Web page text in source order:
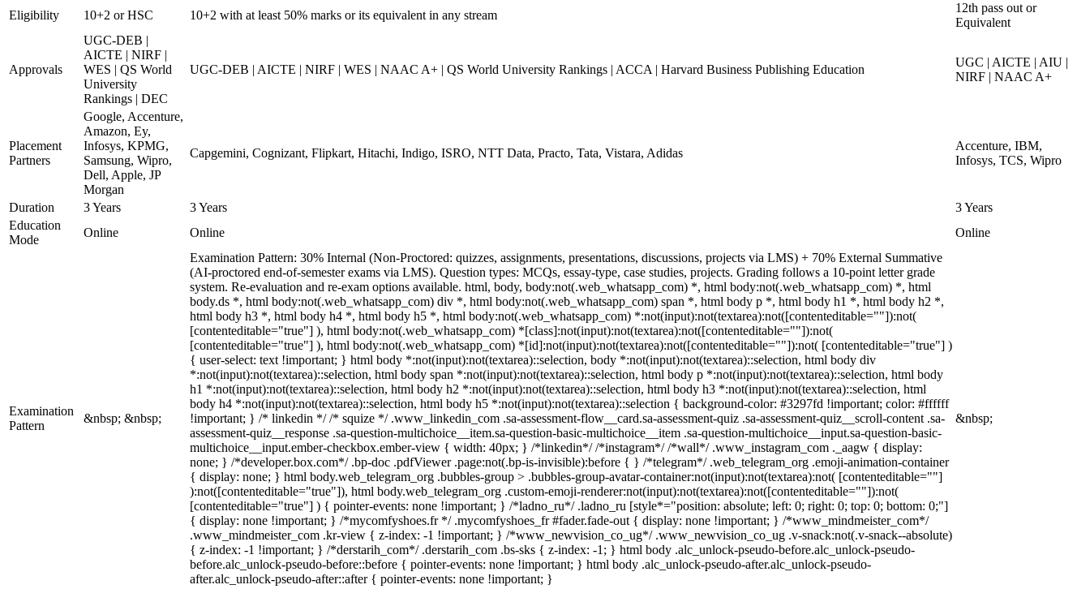
Eligibility
10+2 or HSC 10+2 with at least 50% marks or its equivalent in any stream
12th pass out or
Equivalent
Approvals
UGC-DEB |
AICTE | NIRF |
WES | QS World
University
Rankings | DEC
UGC-DEB | AICTE | NIRF | WES | NAAC A+ | QS World University Rankings | ACCA | Harvard Business Publishing Education
UGC | AICTE | AIU |
NIRF | NAAC A+
Placement
Partners
Google, Accenture,
Amazon, Ey,
Infosys, KPMG,
Samsung, Wipro,
Dell, Apple, JP
Morgan
Capgemini, Cognizant, Flipkart, Hitachi, Indigo, ISRO, NTT Data, Practo, Tata, Vistara, Adidas
Accenture, IBM,
Infosys, TCS, Wipro
Duration 3 Years 3 Years
3 Years
Education
Mode
Online Online Online
Examination
Pattern
&nbsp; &nbsp;
Examination Pattern: 30% Internal (Non-Proctored: quizzes, assignments, presentations, discussions, projects via LMS) + 70% External Summative
(AI-proctored end-of-semester exams via LMS). Question types: MCQs, essay-type, case studies, projects. Grading follows a 10-point letter grade
system. Re-evaluation and re-exam options available. html, body, body:not(.web_whatsapp_com) *, html body:not(.web_whatsapp_com) *, html
body.ds *, html body:not(.web_whatsapp_com) div *, html body:not(.web_whatsapp_com) span *, html body p *, html body h1 *, html body h2 *,
html body h3 *, html body h4 *, html body h5 *, html body:not(.web_whatsapp_com) *:not(input):not(textarea):not([contenteditable=""]):not(
[contenteditable="true"] ), html body:not(.web_whatsapp_com) *[class]:not(input):not(textarea):not([contenteditable=""]):not(
[contenteditable="true"] ), html body:not(.web_whatsapp_com) *[id]:not(input):not(textarea):not([contenteditable=""]):not( [contenteditable="true"] )
{ user-select: text !important; } html body *:not(input):not(textarea)::selection, body *:not(input):not(textarea)::selection, html body div
*:not(input):not(textarea)::selection, html body span *:not(input):not(textarea)::selection, html body p *:not(input):not(textarea)::selection, html body
h1 *:not(input):not(textarea)::selection, html body h2 *:not(input):not(textarea)::selection, html body h3 *:not(input):not(textarea)::selection, html
body h4 *:not(input):not(textarea)::selection, html body h5 *:not(input):not(textarea)::selection { background-color: #3297fd !important; color: #ffffff
!important; } /* linkedin */ /* squize */ .www_linkedin_com .sa-assessment-flow__card.sa-assessment-quiz .sa-assessment-quiz__scroll-content .sa-
assessment-quiz__response .sa-question-multichoice__item.sa-question-basic-multichoice__item .sa-question-multichoice__input.sa-question-basic-
multichoice__input.ember-checkbox.ember-view { width: 40px; } /*linkedin*/ /*instagram*/ /*wall*/ .www_instagram_com ._aagw { display:
none; } /*developer.box.com*/ .bp-doc .pdfViewer .page:not(.bp-is-invisible):before { } /*telegram*/ .web_telegram_org .emoji-animation-container
{ display: none; } html body.web_telegram_org .bubbles-group > .bubbles-group-avatar-container:not(input):not(textarea):not( [contenteditable=""]
):not([contenteditable="true"]), html body.web_telegram_org .custom-emoji-renderer:not(input):not(textarea):not([contenteditable=""]):not(
[contenteditable="true"] ) { pointer-events: none !important; } /*ladno_ru*/ .ladno_ru [style*="position: absolute; left: 0; right: 0; top: 0; bottom: 0;"]
{ display: none !important; } /*mycomfyshoes.fr */ .mycomfyshoes_fr #fader.fade-out { display: none !important; } /*www_mindmeister_com*/
.www_mindmeister_com .kr-view { z-index: -1 !important; } /*www_newvision_co_ug*/ .www_newvision_co_ug .v-snack:not(.v-snack--absolute)
{ z-index: -1 !important; } /*derstarih_com*/ .derstarih_com .bs-sks { z-index: -1; } html body .alc_unlock-pseudo-before.alc_unlock-pseudo-
before.alc_unlock-pseudo-before::before { pointer-events: none !important; } html body .alc_unlock-pseudo-after.alc_unlock-pseudo-
after.alc_unlock-pseudo-after::after { pointer-events: none !important; }
&nbsp;